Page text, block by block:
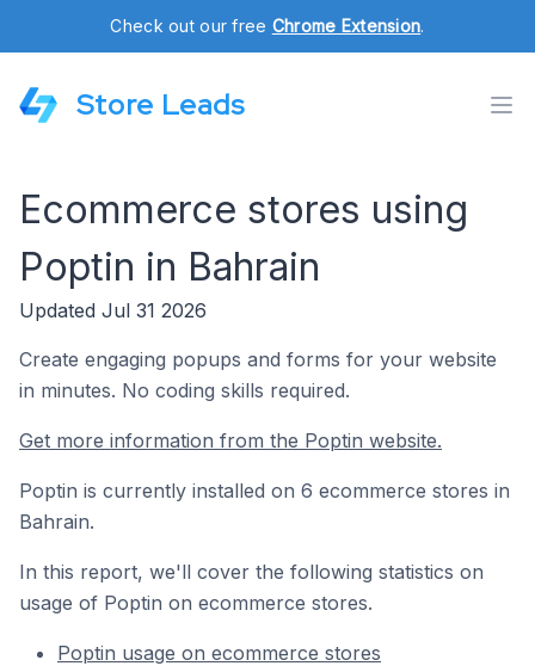
Check out our free Chrome Extension.
Store Leads
Ecommerce stores using
Poptin in Bahrain
Updated Jul 31 2026
Create engaging popups and forms for your website
in minutes. No coding skills required.
Get more information from the Poptin website.
Poptin is currently installed on 6 ecommerce stores in
Bahrain.
In this report, we'll cover the following statistics on
usage of Poptin on ecommerce stores.
Poptin usage on ecommerce stores